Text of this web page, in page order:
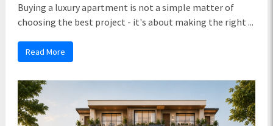
Buying a luxury apartment is not a simple matter of
choosing the best project - it's about making the right ...
Read More